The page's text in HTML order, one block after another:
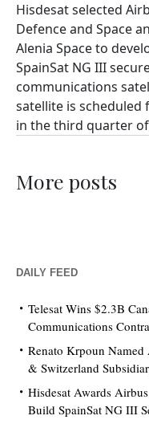
Hisdesat selected
Defence and Space
Alenia Space to
SpainSat NG III
communications
satellite is scheduled
in the third quarter
More posts
DAILY FEED
Telesat Wins $2.3B
Communications
Renato Krpoun
& Switzerland
Hisdesat Awards
Build SpainSat NG III